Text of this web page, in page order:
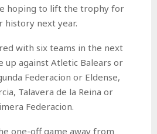
hoping to lift the trophy for
next year.
with six teams in the next
up against Atletic Balears or
Federacion or Eldense,
Talavera de la Reina or
Federacion.
one-off game away from